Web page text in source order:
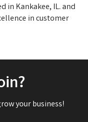
in Kankakee, IL. and
in customer
your business!